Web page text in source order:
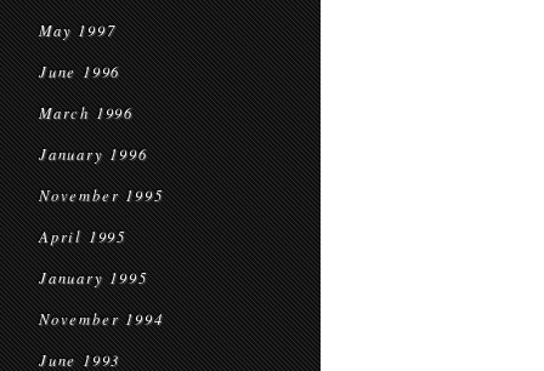
May 1997
June 1996
March 1996
January 1996
November 1995
April 1995
January 1995
November 1994
June 1993